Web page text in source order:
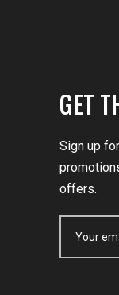
GET
Sign up
offers.